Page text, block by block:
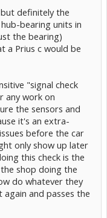
definitely the
bearing units in
the bearing)
a Prius c would be
"signal check
any work on
the sensors and
it's an extra-
before the car
only show up later
this check is the
shop doing the
do whatever they
and passes the